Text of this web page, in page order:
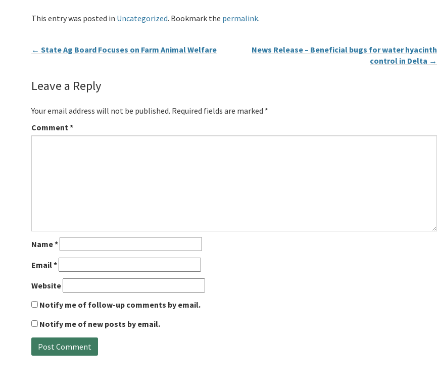
This entry was posted in Uncategorized. Bookmark the permalink.
← State Ag Board Focuses on Farm Animal Welfare
News Release – Beneficial bugs for water hyacinth
control in Delta →
Leave a Reply
Your email address will not be published. Required fields are marked *
Comment *
Name*
Email*
Website
Notify me of follow-up comments by email.
Notify me of new posts by email.